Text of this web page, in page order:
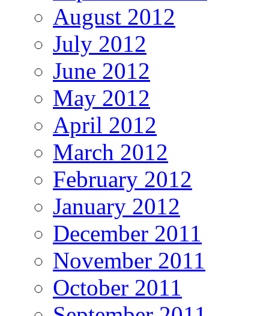
August 2012
July 2012
June 2012
May 2012
April 2012
March 2012
February 2012
January 2012
December 2011
November 2011
October 2011